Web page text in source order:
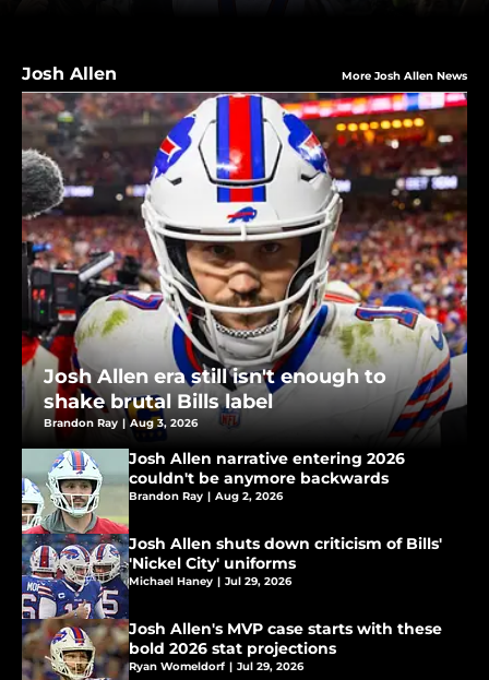
Josh Allen More Josh Allen News
Josh Allen era still isn't enough to
shake brutal Bills label
Brandon Ray | Aug 3, 2026
Josh Allen narrative entering 2026
couldn't be anymore backwards
Brandon Ray | Aug 2, 2026
Josh Allen shuts down criticism of Bills'
'Nickel City' uniforms
Michael Haney | Jul 29, 2026
Josh Allen's MVP case starts with these
bold 2026 stat projections
Ryan Womeldorf | Jul 29, 2026